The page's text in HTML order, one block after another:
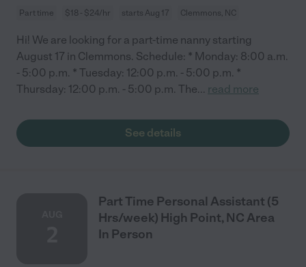
Part time $18 - $24/hr starts Aug 17 Clemmons, NC
Hi! We are looking for a part-time nanny starting
August 17 in Clemmons. Schedule: * Monday: 8:00 a.m.
- 5:00 p.m. * Tuesday: 12:00 p.m. - 5:00 p.m. *
Thursday: 12:00 p.m. - 5:00 p.m. The... read more
See details
Part Time Personal Assistant (5
Hrs/week) High Point, NC Area
In Person